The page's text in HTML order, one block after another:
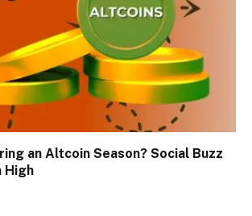
an Altcoin Season? Social Buzz
High